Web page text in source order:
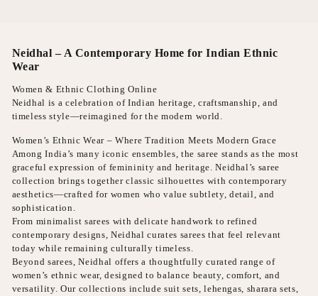
Neidhal – A Contemporary Home for Indian Ethnic
Wear
Women & Ethnic Clothing Online
Neidhal is a celebration of Indian heritage, craftsmanship, and
timeless style—reimagined for the modern world.
Women’s Ethnic Wear – Where Tradition Meets Modern Grace
Among India’s many iconic ensembles, the saree stands as the most
graceful expression of femininity and heritage. Neidhal’s saree
collection brings together classic silhouettes with contemporary
aesthetics—crafted for women who value subtlety, detail, and
sophistication.
From minimalist sarees with delicate handwork to refined
contemporary designs, Neidhal curates sarees that feel relevant
today while remaining culturally timeless.
Beyond sarees, Neidhal offers a thoughtfully curated range of
women’s ethnic wear, designed to balance beauty, comfort, and
versatility. Our collections include suit sets, lehengas, sharara sets,